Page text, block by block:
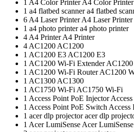
1 A4 Color PrinterA4 Color Printer
1 a4 flatbed scannera4 flatbed
6 A4 Laser PrinterA4 Laser Printer
1 a4 photo printera4 photo printer
4 A4 PrinterA4 Printer
4 AC1200 AC1200
1 AC1200 E3 AC1200 E3
1 AC1200 Wi-Fi Extender
1 AC1200 Wi-Fi RouterAC1200
1 AC1300 AC1300
1 AC1750 Wi-Fi AC1750 Wi-Fi
1 Access Point PoE Injector
1 Access Point PoE Switch Access
1 acer dlp projectoracer dlp
1 Acer LumiSense Acer LumiSense